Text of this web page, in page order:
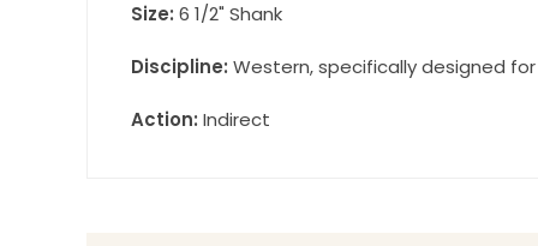
Size: 6 1/2" Shank
Discipline: Western, specifically designed
Action: Indirect